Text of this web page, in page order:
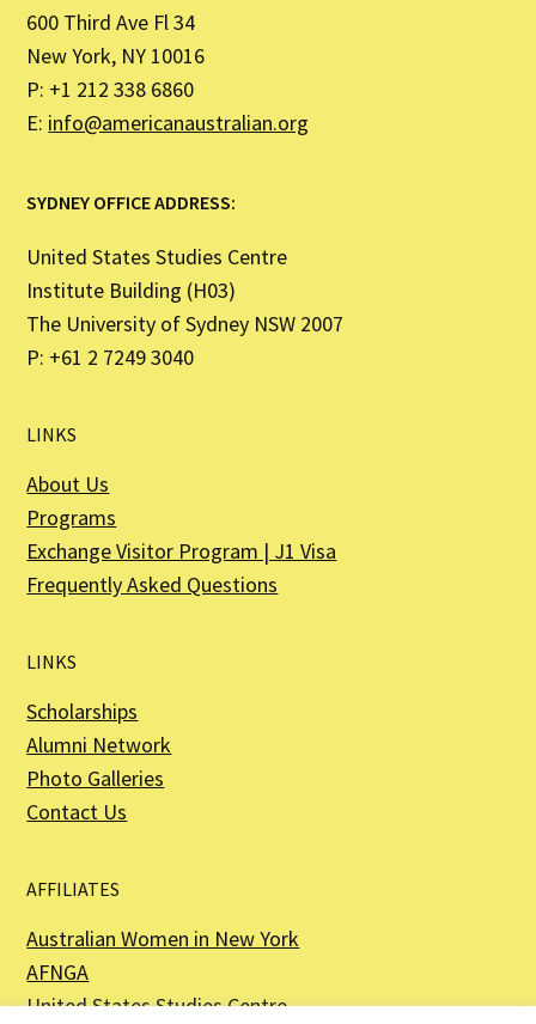
600 Third Ave Fl 34
New York, NY 10016
P: +1 212 338 6860
E: info@americanaustralian.org
SYDNEY OFFICE ADDRESS:
United States Studies Centre
Institute Building (H03)
The University of Sydney NSW 2007
P: +61 2 7249 3040
LINKS
About Us
Programs
Exchange Visitor Program | J1 Visa
Frequently Asked Questions
LINKS
Scholarships
Alumni Network
Photo Galleries
Contact Us
AFFILIATES
Australian Women in New York
AFNGA
United States Studies Centre